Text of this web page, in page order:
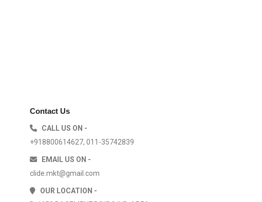
Contact Us
CALL US ON -
+918800614627, 011-35742839
EMAIL US ON -
clide.mkt@gmail.com
OUR LOCATION -